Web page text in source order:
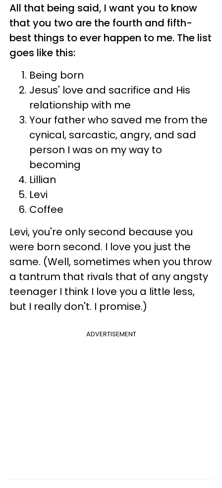
All that being said, I want you to know
that you two are the fourth and fifth-
best things to ever happen to me. The list
goes like this:
Being born
Jesus' love and sacrifice and His
relationship with me
Your father who saved me from the
cynical, sarcastic, angry, and sad
person I was on my way to
becoming
Lillian
Levi
Coffee
Levi, you're only second because you
were born second. I love you just the
same. (Well, sometimes when you throw
a tantrum that rivals that of any angsty
teenager I think I love you a little less,
but I really don't. I promise.)
ADVERTISEMENT